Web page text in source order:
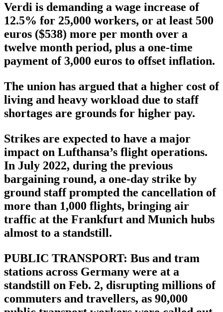
Verdi is demanding a wage increase of
12.5% for 25,000 workers, or at least 500
euros ($538) more per month over a
twelve month period, plus a one-time
payment of 3,000 euros to offset inflation.
The union has argued that a higher cost of
living and heavy workload due to staff
shortages are grounds for higher pay.
Strikes are expected to have a major
impact on Lufthansa’s flight operations.
In July 2022, during the previous
bargaining round, a one-day strike by
ground staff prompted the cancellation of
more than 1,000 flights, bringing air
traffic at the Frankfurt and Munich hubs
almost to a standstill.
PUBLIC TRANSPORT: Bus and tram
stations across Germany were at a
standstill on Feb. 2, disrupting millions of
commuters and travellers, as 90,000